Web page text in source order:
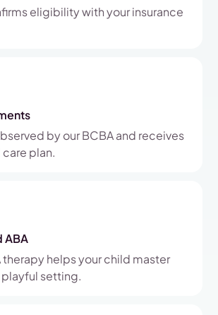
eligibility with your insurance
by our BCBA and receives
plan.
ABA
therapy helps your child master
playful setting.